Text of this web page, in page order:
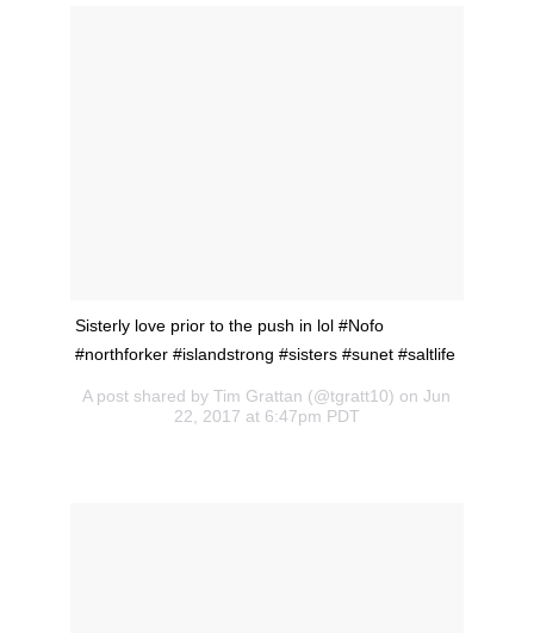
Sisterly love prior to the push in lol #Nofo
#northforker #islandstrong #sisters #sunet #saltlife
A post shared by Tim Grattan (@tgratt10) on Jun
22, 2017 at 6:47pm PDT